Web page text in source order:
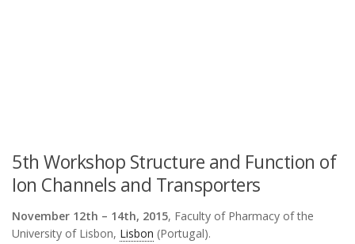
5th Workshop Structure and Function of
Ion Channels and Transporters
November 12th – 14th, 2015, Faculty of Pharmacy of the
University of Lisbon, Lisbon (Portugal).